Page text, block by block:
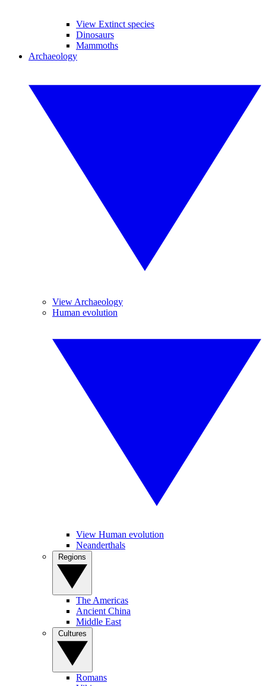
View Extinct species
Dinosaurs
Mammoths
Archaeology
View Archaeology
Human evolution
View Human evolution
Neanderthals
The Americas
Ancient China
Middle East
Romans